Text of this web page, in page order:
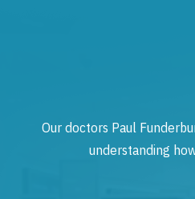
Our doctors Paul
understanding